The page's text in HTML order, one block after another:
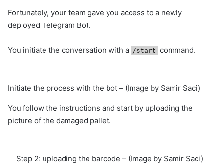
Fortunately, your team gave you access to a newly
deployed Telegram Bot.
You initiate the conversation with a /start command.
Initiate the process with the bot – (Image by Samir Saci)
You follow the instructions and start by uploading the
picture of the damaged pallet.
Step 2: uploading the barcode – (Image by Samir Saci)